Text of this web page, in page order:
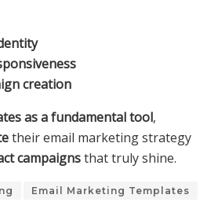
creation
as a fundamental tool,
their email marketing strategy
campaignsthat truly shine.
Email Marketing Templates